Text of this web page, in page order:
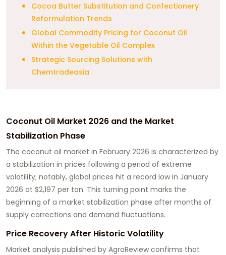
Cocoa Butter Substitution and Confectionery
Reformulation Trends
Global Commodity Pricing for Coconut Oil
Within the Vegetable Oil Complex
Strategic Sourcing Solutions with
Chemtradeasia
Coconut Oil Market 2026 and the Market
Stabilization Phase
The coconut oil market in February 2026 is characterized by
a stabilization in prices following a period of extreme
volatility; notably, global prices hit a record low in January
2026 at $2,197 per ton. This turning point marks the
beginning of a market stabilization phase after months of
supply corrections and demand fluctuations.
Price Recovery After Historic Volatility
Market analysis published by AgroReview confirms that